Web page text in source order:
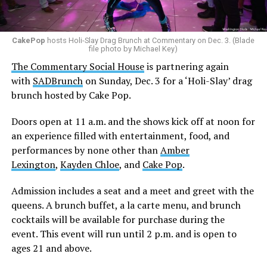
CakePop hosts Holi-Slay Drag Brunch at Commentary on Dec. 3. (Blade
file photo by Michael Key)
The Commentary Social Houseis partnering again
with SADBrunchon Sunday, Dec. 3 for a ‘Holi-Slay’ drag
brunch hosted by Cake Pop.
Doors open at 11 a.m. and the shows kick off at noon for
an experience filled with entertainment, food, and
performances by none other thanAmber
Lexington, Kayden Chloe, and Cake Pop.
Admission includes a seat and a meet and greet with the
queens. A brunch buffet, a la carte menu, and brunch
cocktails will be available for purchase during the
event. This event will run until 2 p.m. and is open to
ages 21 and above.